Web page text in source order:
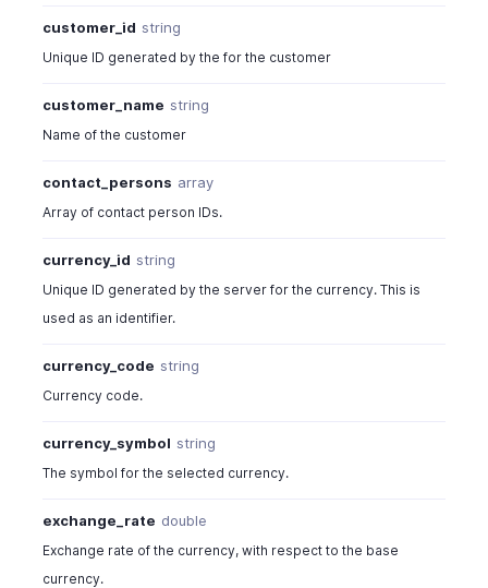
customer_id string
Unique ID generated by the for the customer
customer_name string
Name of the customer
contact_persons array
Array of contact person IDs.
currency_id string
Unique ID generated by the server for the currency. This is
used as an identifier.
currency_code string
Currency code.
currency_symbol string
The symbol for the selected currency.
exchange_rate double
Exchange rate of the currency, with respect to the base
currency.